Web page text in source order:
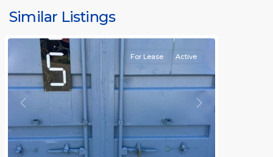
Similar Listings
Previous Next
For Lease Active